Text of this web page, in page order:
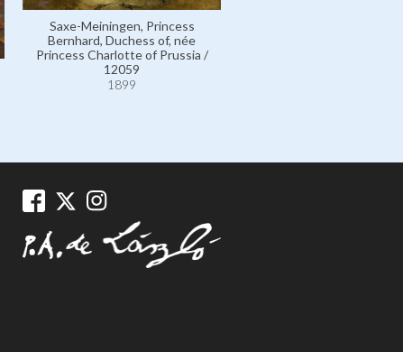
Saxe-Meiningen, Princess
Bernhard, Duchess of, née
Princess Charlotte of Prussia /
12059
1899